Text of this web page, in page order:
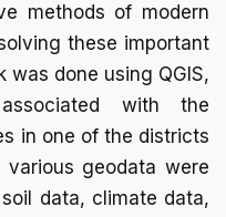
methods of modern
these important
was done using QGIS,
with the
in one of the districts
geodata were
data, climate data,